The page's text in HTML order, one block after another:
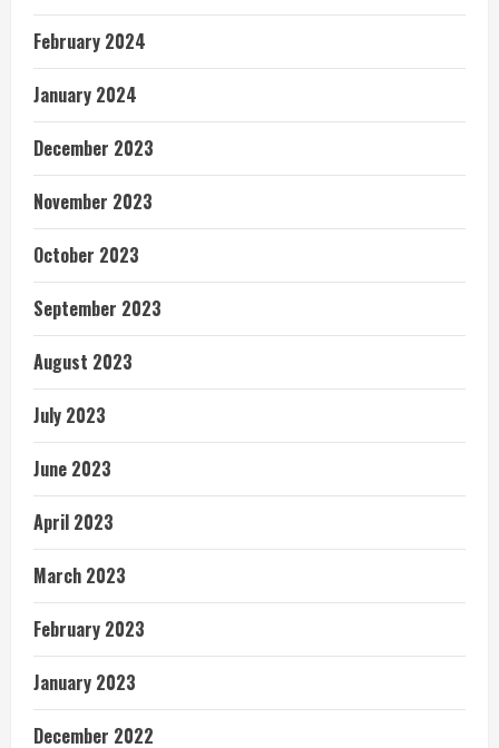
February 2024
January 2024
December 2023
November 2023
October 2023
September 2023
August 2023
July 2023
June 2023
April 2023
March 2023
February 2023
January 2023
December 2022